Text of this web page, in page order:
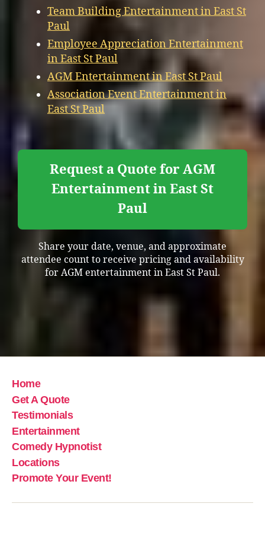
Team Building Entertainment in East St
Paul
Employee Appreciation Entertainment
in East St Paul
AGM Entertainment in East St Paul
Association Event Entertainment in
East St Paul
Request a Quote for AGM
Entertainment in East St
Paul
Share your date, venue, and approximate
attendee count to receive pricing and availability
for AGM entertainment in East St Paul.
Home
Get A Quote
Testimonials
Entertainment
Comedy Hypnotist
Locations
Promote Your Event!